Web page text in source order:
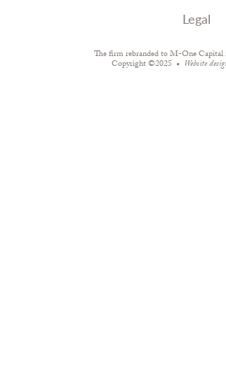
Legal
The firm rebranded to M-One
Copyright ©2025 Website